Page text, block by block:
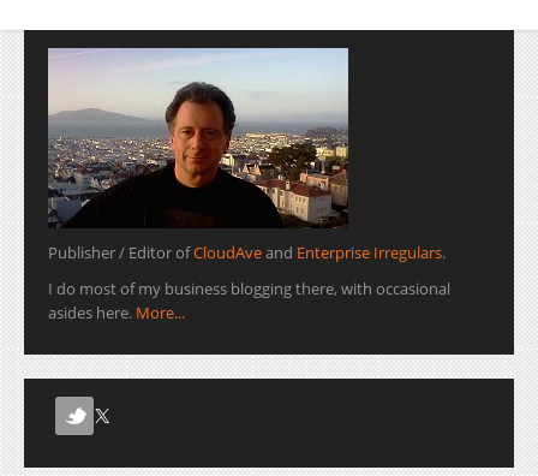
Publisher / Editor ofCloudAveand Enterprise Irregulars.
I do most of my business blogging there, with occasional
asides here. More...